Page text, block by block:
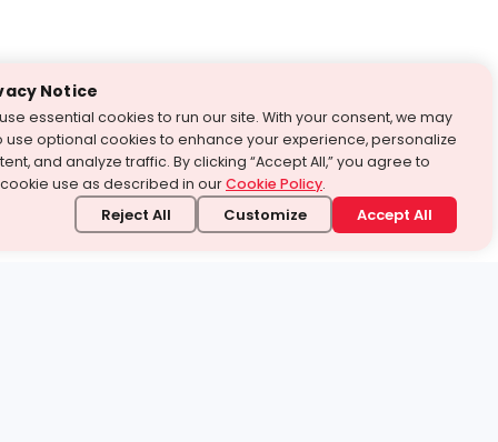
Notice
essential cookies to run our site. With your consent, we may
use optional cookies to enhance your experience, personalize
and analyze traffic. By clicking “Accept All,” you agree to
use as described in ourCookie Policy.
Reject All Customize Accept All